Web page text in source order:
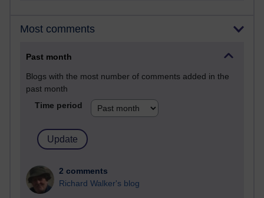
Most comments
Past month
Blogs with the most number of comments added in the
past month
Time period
2 comments
Richard Walker's blog